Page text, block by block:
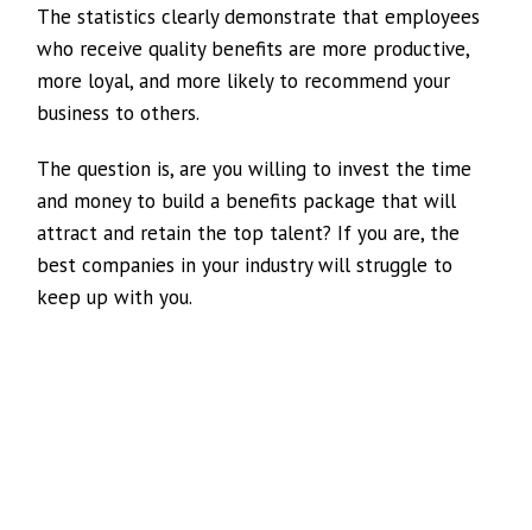
The statistics clearly demonstrate that employees
who receive quality benefits are more productive,
more loyal, and more likely to recommend your
business to others.
The question is, are you willing to invest the time
and money to build a benefits package that will
attract and retain the top talent? If you are, the
best companies in your industry will struggle to
keep up with you.